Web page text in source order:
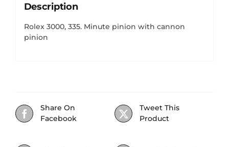
Description
Rolex 3000, 335. Minute pinion with cannon
pinion
Share On
Facebook
Tweet This
Product